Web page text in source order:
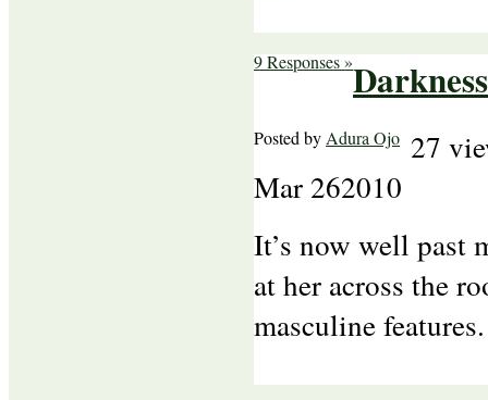
9 Responses »
Posted by Adura Ojo 27
Mar 262010
It’s now well past
at her across the
masculine